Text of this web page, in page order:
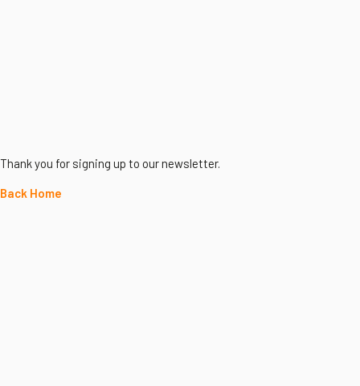
Thank you for signing up to our newsletter.
Back Home